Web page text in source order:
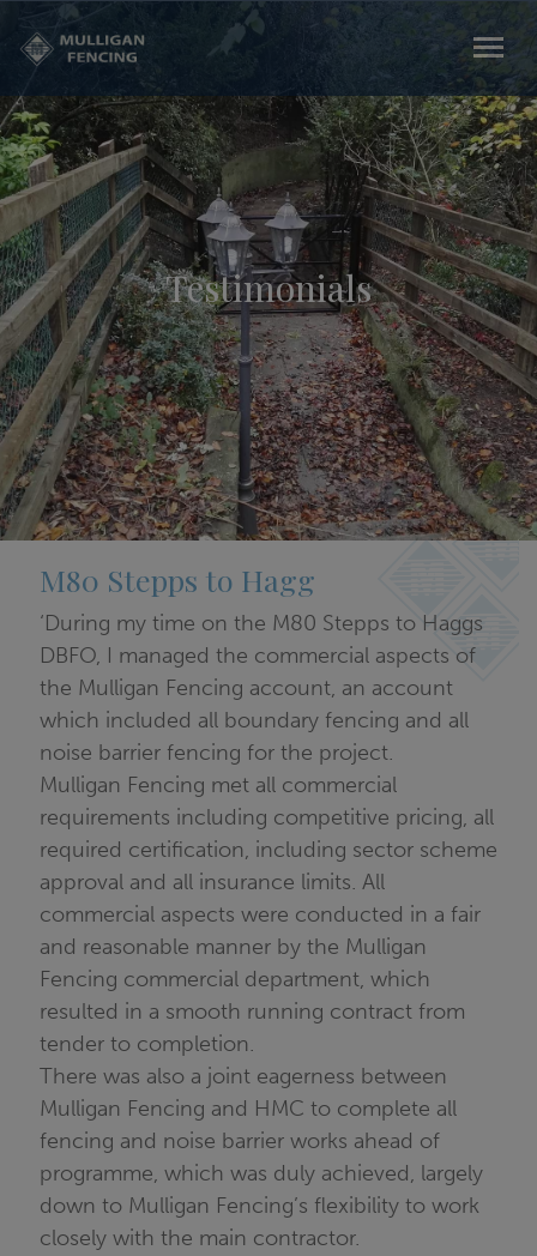
Testimonials
M80 Stepps to Hagg
‘During my time on the M80 Stepps to Haggs
DBFO, I managed the commercial aspects of
the Mulligan Fencing account, an account
which included all boundary fencing and all
noise barrier fencing for the project.
Mulligan Fencing met all commercial
requirements including competitive pricing, all
required certification, including sector scheme
approval and all insurance limits. All
commercial aspects were conducted in a fair
and reasonable manner by the Mulligan
Fencing commercial department, which
resulted in a smooth running contract from
tender to completion.
There was also a joint eagerness between
Mulligan Fencing and HMC to complete all
fencing and noise barrier works ahead of
programme, which was duly achieved, largely
down to Mulligan Fencing’s flexibility to work
closely with the main contractor.